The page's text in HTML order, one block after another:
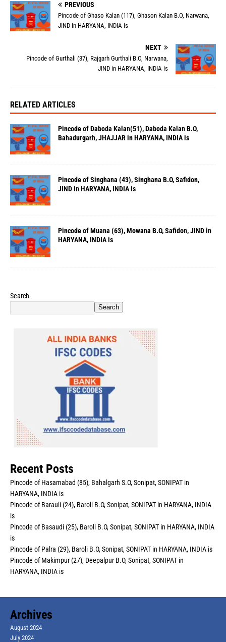
PREVIOUS
Pincode of Ghaso Kalan (117), Ghason Kalan B.O, Narwana,
JIND in HARYANA, INDIA is
NEXT
Pincode of Gurthali (37), Rajgarh Gurthali B.O, Narwana,
JIND in HARYANA, INDIA is
RELATED ARTICLES
Pincode of Daboda Kalan(51), Daboda Kalan B.O,
Bahadurgarh, JHAJJAR in HARYANA, INDIA is
Pincode of Singhana (43), Singhana B.O, Safidon,
JIND in HARYANA, INDIA is
Pincode of Muana (63), Mowana B.O, Safidon, JIND in
HARYANA, INDIA is
Search
Search
Recent Posts
Pincode of Hasamabad (85), Bahalgarh S.O, Sonipat, SONIPAT in
HARYANA, INDIA is
Pincode of Barauli (24), Baroli B.O, Sonipat, SONIPAT in HARYANA, INDIA
is
Pincode of Basaudi (25), Baroli B.O, Sonipat, SONIPAT in HARYANA, INDIA
is
Pincode of Palra (29), Baroli B.O, Sonipat, SONIPAT in HARYANA, INDIA is
Pincode of Makimpur (27), Deepalpur B.O, Sonipat, SONIPAT in
HARYANA, INDIA is
Archives
August 2024
July 2024